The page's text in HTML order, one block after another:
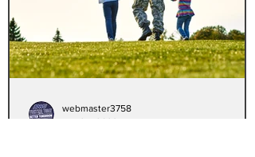
webmaster3758
Apr 24, 2023